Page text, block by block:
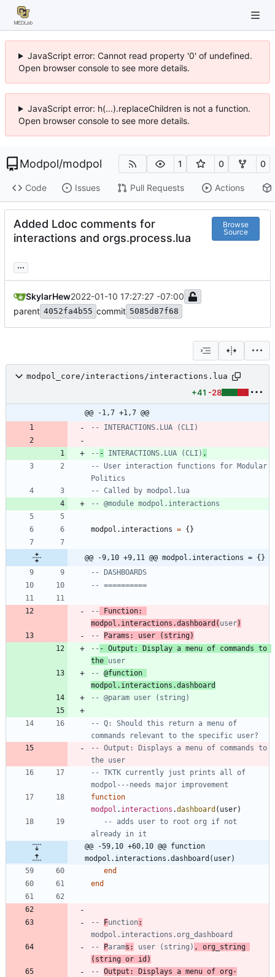
JavaScript error: Cannot read property '0' of undefined.
Open browser console to see more details.
JavaScript error: h(...).replaceChildren is not a function.
Open browser console to see more details.
Modpol/modpol 1 0 0
Code Issues Pull Requests Actions
Added Ldoc comments for
interactions and orgs.process.lua
Browse
Source
...
SkylarHew2022-01-10 17:27:27 -07:00
parent 4052fa4b55 commit 5085d87f68
modpol_core/interactions/interactions.lua
+41 -28
@@ -1,7 +1,7 @@
-- INTERACTIONS.LUA (CLI)
-- - INTERACTIONS.LUA (CLI) .
-- User interaction functions for Modular
Politics
-- Called by modpol.lua
-- @module modpol.interactions
modpol.interactions = {}
@@ -9,10 +9,11 @@ modpol.interactions = {}
-- DASHBOARDS
-- ==========
-- Function:
modpol.interactions.dashboard( user)
-- Params: user (string)
-- - Output: Display a menu of commands to
the user
-- @function
modpol.interactions.dashboard
-- @param user (string)
-- Q: Should this return a menu of
commands relevant to the specific user?
-- Output: Displays a menu of commands to
the user
-- TKTK currently just prints all of
modpol---needs major improvement
function
modpol . interactions .dashboard ( user)
-- adds user to root org if not
already in it
@@ -59,10 +60,10 @@ function
modpol.interactions.dashboard(user)
end
end
-- Function:
modpol.interactions.org_dashboard
-- Params: user (string) , org_string
(string or id)
-- Output: Displays a menu of org-